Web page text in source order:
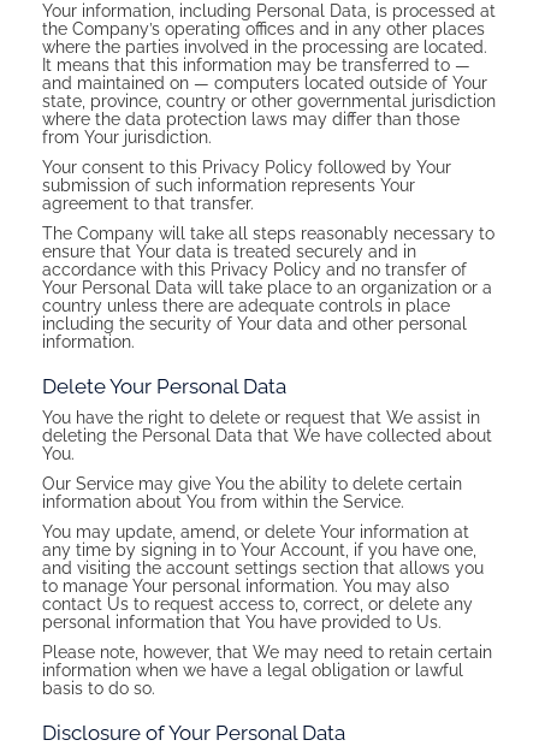
Your information, including Personal Data, is processed at
the Company’s operating offices and in any other places
where the parties involved in the processing are located.
It means that this information may be transferred to —
and maintained on — computers located outside of Your
state, province, country or other governmental jurisdiction
where the data protection laws may differ than those
from Your jurisdiction.
Your consent to this Privacy Policy followed by Your
submission of such information represents Your
agreement to that transfer.
The Company will take all steps reasonably necessary to
ensure that Your data is treated securely and in
accordance with this Privacy Policy and no transfer of
Your Personal Data will take place to an organization or a
country unless there are adequate controls in place
including the security of Your data and other personal
information.
Delete Your Personal Data
You have the right to delete or request that We assist in
deleting the Personal Data that We have collected about
You.
Our Service may give You the ability to delete certain
information about You from within the Service.
You may update, amend, or delete Your information at
any time by signing in to Your Account, if you have one,
and visiting the account settings section that allows you
to manage Your personal information. You may also
contact Us to request access to, correct, or delete any
personal information that You have provided to Us.
Please note, however, that We may need to retain certain
information when we have a legal obligation or lawful
basis to do so.
Disclosure of Your Personal Data